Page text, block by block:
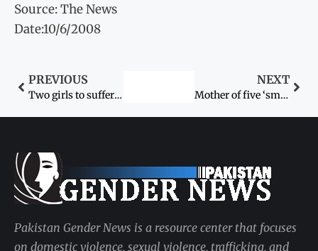
Source: The News
Date:10/6/2008
PREVIOUS
Two girls to suffer as Gilani’s promise gets
NEXT
Mother of five ‘smothered to death’ by husband
Pakistan Gender News is a resource center that focuses
on domestic violence, sexual violence, trafficking, and